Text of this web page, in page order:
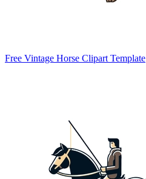
Free Vintage Horse Clipart Template